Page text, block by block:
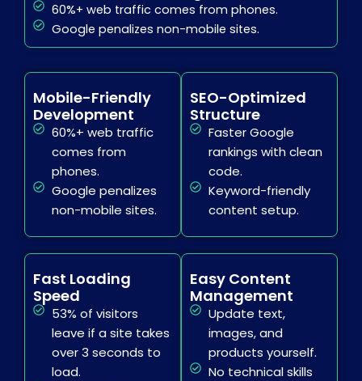
60%+ web traffic comes from phones.
Google penalizes non-mobile sites.
Mobile-Friendly
Development
60%+ web traffic
comes from
phones.
Google penalizes
non-mobile sites.
SEO-Optimized
Structure
Faster Google
rankings with clean
code.
Keyword-friendly
content setup.
Fast Loading
Speed
53% of visitors
leave if a site takes
over 3 seconds to
load.
Easy Content
Management
Update text,
images, and
products yourself.
No technical skills